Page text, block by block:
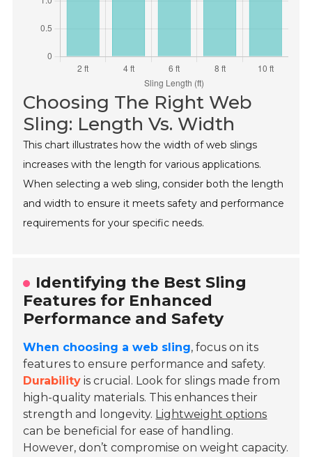
Choosing The Right Web
Sling: Length Vs. Width
This chart illustrates how the width of web slings
increases with the length for various applications.
When selecting a web sling, consider both the length
and width to ensure it meets safety and performance
requirements for your specific needs.
Identifying the Best Sling
Features for Enhanced
Performance and Safety
When choosing a web sling, focus on its
features to ensure performance and safety.
Durability is crucial. Look for slings made from
high-quality materials. This enhances their
strength and longevity. Lightweight options
can be beneficial for ease of handling.
However, don’t compromise on weight capacity.